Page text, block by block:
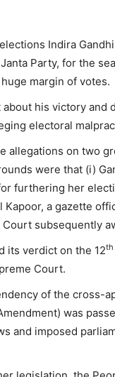
Indira
Party, for the
margin of votes.
his victory and
electoral
allegations on two
were that (i)
furthering her
Kapoor, a gazette
subsequently
its verdict on the 12th
Court.
of the cross-
was
and imposed